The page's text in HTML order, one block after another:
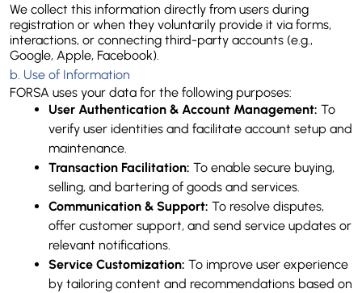
We collect this information directly from users during
registration or when they voluntarily provide it via forms,
interactions, or connecting third-party accounts (e.g.,
Google, Apple, Facebook).
b. Use of Information
FORSA uses your data for the following purposes:
User Authentication & Account Management: To
verify user identities and facilitate account setup and
maintenance.
Transaction Facilitation: To enable secure buying,
selling, and bartering of goods and services.
Communication & Support: To resolve disputes,
offer customer support, and send service updates or
relevant notifications.
Service Customization: To improve user experience
by tailoring content and recommendations based on